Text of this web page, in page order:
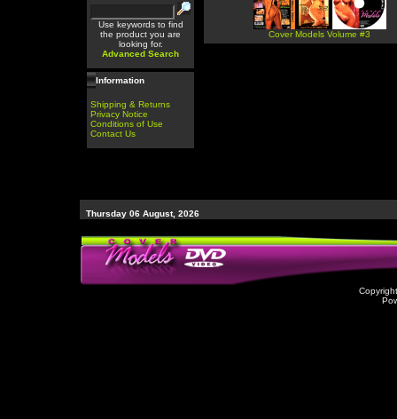
Use keywords to find
the product you are
looking for.
Advanced Search
Information
Shipping & Returns
Privacy Notice
Conditions of Use
Contact Us
Cover Models Volume #3
Thursday 06 August, 2026